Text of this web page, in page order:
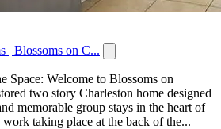
| Blossoms on C...
Space: Welcome to Blossoms on
two story Charleston home designed
memorable group stays in the heart of
taking place at the back of the...